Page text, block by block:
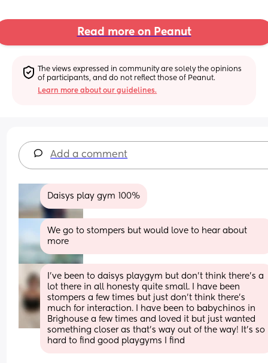
Read more on Peanut
The views expressed in community are solely the opinions
of participants, and do not reflect those of Peanut.
Learn more about our guidelines.
Add a comment
Daisys play gym 100%
We go to stompers but would love to hear about
more
I’ve been to daisys playgym but don’t think there’s a
lot there in all honesty quite small. I have been
stompers a few times but just don’t think there’s
much for interaction. I have been to babychinos in
Brighouse a few times and loved it but just wanted
something closer as that’s way out of the way! It’s so
hard to find good playgyms I find